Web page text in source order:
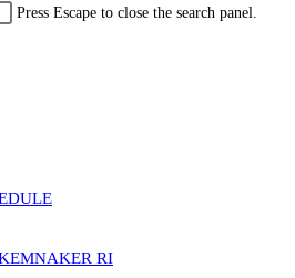
Press Escape to close the search panel.
RI